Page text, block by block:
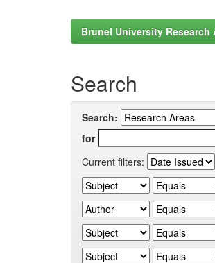
Brunel University Research
Search
Search:
for
Current filters: